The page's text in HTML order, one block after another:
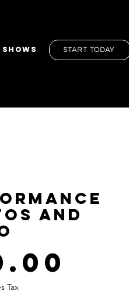
and
Tax
Start Today